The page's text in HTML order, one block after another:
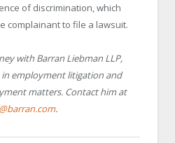
of discrimination, which
complainant to file a lawsuit.
with Barran Liebman LLP,
employment litigation and
matters. Contact him at
.